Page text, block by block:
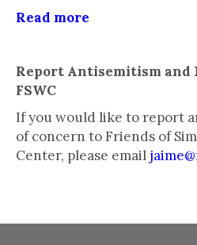
Read more
Report Antisemitism and
FSWC
If you would like to report
of concern to Friends of
Center, please email